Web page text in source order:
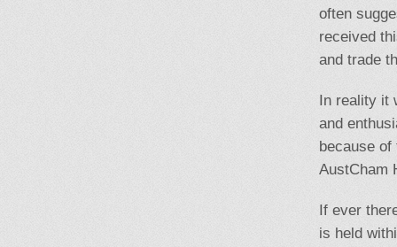
often
received
and trade
In reality it
and
because of
AustCham
If ever
is held